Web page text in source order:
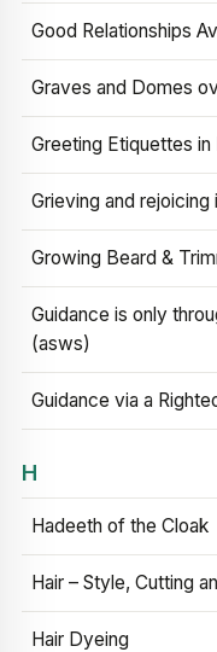
Good Relationships
Graves and Domes
Greeting Etiquettes in
Grieving and
Growing Beard &
Guidance is only
(asws)
Guidance via a
H
Hadeeth of the Cloak
Hair – Style, Cutting
Hair Dyeing